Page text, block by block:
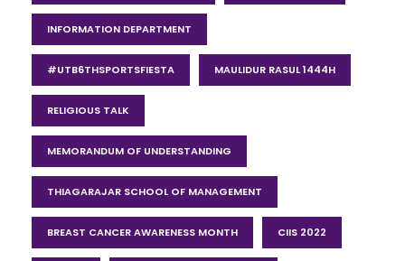
INFORMATION DEPARTMENT
#UTB6THSPORTSFIESTA MAULIDUR RASUL 1444H
RELIGIOUS TALK
MEMORANDUM OF UNDERSTANDING
THIAGARAJAR SCHOOL OF MANAGEMENT
BREAST CANCER AWARENESS MONTH CIIS 2022